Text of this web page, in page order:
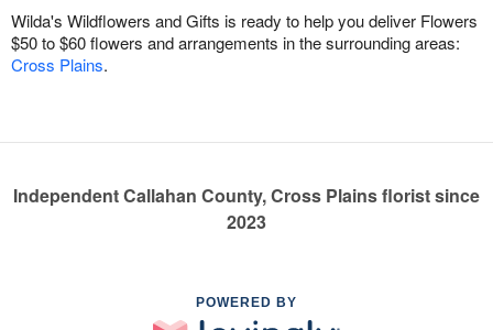
Wilda's Wildflowers and Gifts is ready to help you deliver Flowers
$50 to $60 flowers and arrangements in the surrounding areas:
Cross Plains.
Independent Callahan County, Cross Plains florist since
2023
POWERED BY